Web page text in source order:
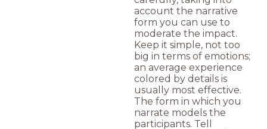
account the narrative
form you can use to
moderate the impact.
Keep it simple, not too
big in terms of emotions;
an average experience
colored by details is
usually most effective.
The form in which you
narrate models the
participants. Tell